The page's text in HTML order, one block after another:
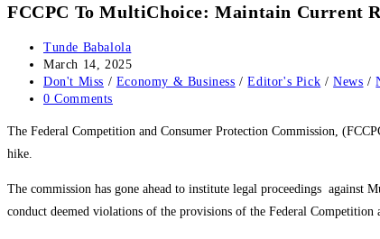
FCCPC To MultiChoice: Maintain Current
Post
author:
Tunde Babalola
Post
published:
March 14, 2025
Post
category:
Don't Miss / Economy & Business / Editor's Pick / News /
Post
0 Comments
The Federal Competition and Consumer Protection Commission,
hike.
The commission has gone ahead to institute legal proceedings
conduct deemed violations of the provisions of the Federal